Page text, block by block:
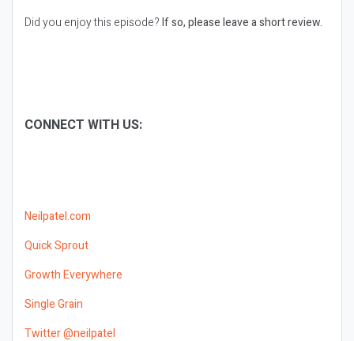
Did you enjoy this episode?If so, please leave a short review.
CONNECT WITH US:
Neilpatel.com
Quick Sprout
Growth Everywhere
Single Grain
Twitter @neilpatel